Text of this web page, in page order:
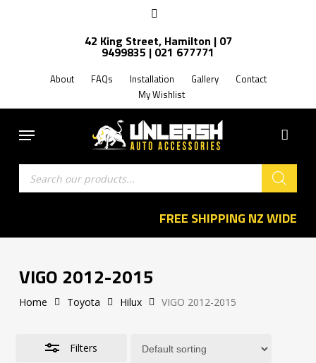
42 King Street, Hamilton | 07
9499835 | 021 677771
About FAQs Installation Gallery
Contact
My Wishlist
Menu
Products
search
FREE SHIPPING NZ WIDE
VIGO 2012-2015
Home Toyota Hilux VIGO 2012-2015
Filters